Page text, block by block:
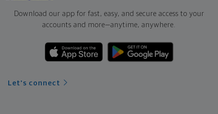
Download our app for fast, easy, and secure access to your
accounts and more—anytime, anywhere.
Let's connect